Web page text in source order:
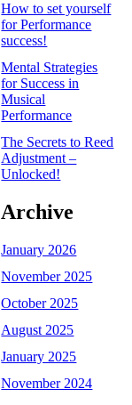
How to set yourself
for Performance
success!
Mental Strategies
for Success in
Musical
Performance
The Secrets to Reed
Adjustment –
Unlocked!
Archive
January 2026
November 2025
October 2025
August 2025
January 2025
November 2024